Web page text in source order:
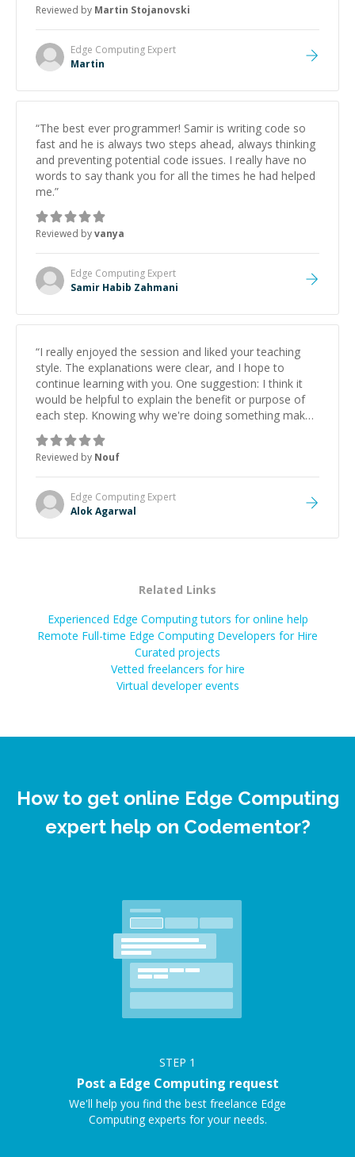
proactive, and genuinely collaborative. Beyond the
technical expertise, his positive attitude and initiative
made the whole experience refreshing. He went the
extra mile to make sure the solution was clean and
Reviewed by Martin Stojanovski
Edge Computing Expert
Martin
“The best ever programmer! Samir is writing code so
fast and he is always two steps ahead, always thinking
and preventing potential code issues. I really have no
words to say thank you for all the times he had helped
me.”
Reviewed byvanya
Edge Computing Expert
Samir Habib Zahmani
“I really enjoyed the session and liked your teaching
style. The explanations were clear, and I hope to
continue learning with you. One suggestion: I think it
would be helpful to explain the benefit or purpose of
each step. Knowing why we're doing something makes
it easier to understand and remember. It would also be
great if the steps could be shared afterward as a
reference.”
Reviewed by Nouf
Edge Computing Expert
Alok Agarwal
Related Links
Experienced Edge Computing tutors for online help
Remote Full-time Edge Computing Developers for Hire
Curated projects
Vetted freelancers for hire
Virtual developer events
How to get online Edge Computing
expert help on Codementor?
STEP 1
Post a Edge Computing request
We'll help you find the best freelance Edge
Computing experts for your needs.